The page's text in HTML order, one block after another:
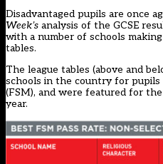
Disadvantaged pupils are once
Week’s analysis of the GCSE
with a number of schools
tables.
The league tables (above and
schools in the country for pupils
(FSM), and were featured for
year.